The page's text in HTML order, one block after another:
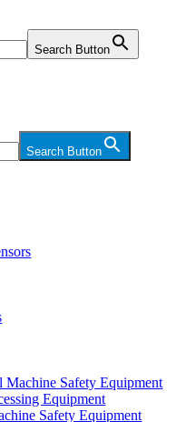
Search Button
Search Button
Machine Safety Equipment
Equipment
Safety Equipment